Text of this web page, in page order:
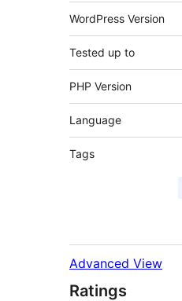
WordPress Version
Tested up to
PHP Version
Language
Tags
Advanced View
Ratings